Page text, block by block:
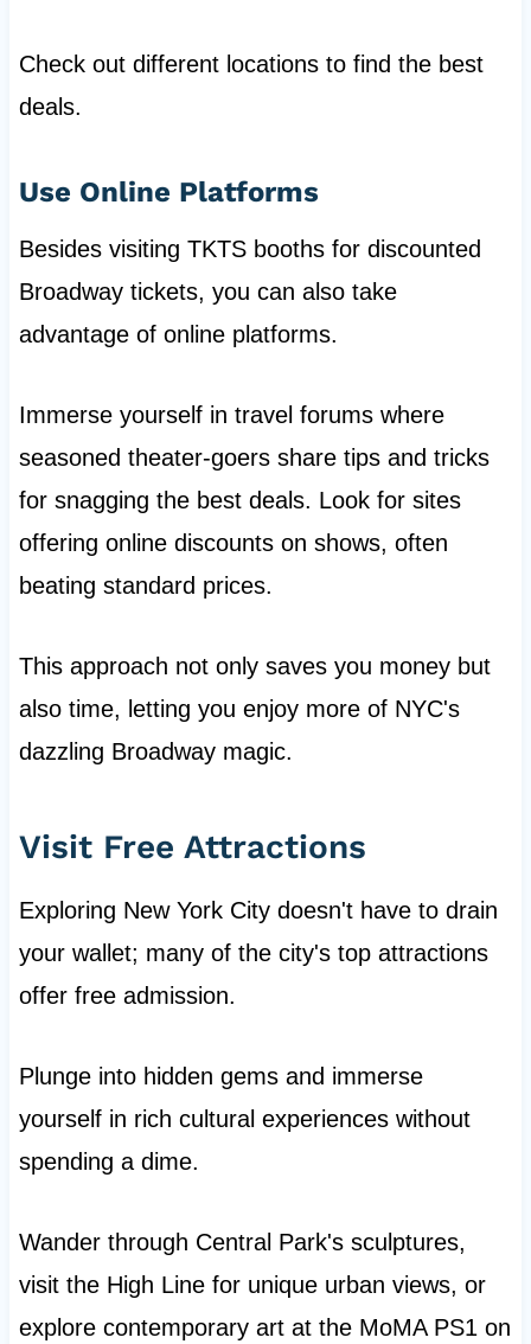
Check out different locations to find the best
deals.
Use Online Platforms
Besides visiting TKTS booths for discounted
Broadway tickets, you can also take
advantage of online platforms.
Immerse yourself in travel forums where
seasoned theater-goers share tips and tricks
for snagging the best deals. Look for sites
offering online discounts on shows, often
beating standard prices.
This approach not only saves you money but
also time, letting you enjoy more of NYC's
dazzling Broadway magic.
Visit Free Attractions
Exploring New York City doesn't have to drain
your wallet; many of the city's top attractions
offer free admission.
Plunge into hidden gems and immerse
yourself in rich cultural experiences without
spending a dime.
Wander through Central Park's sculptures,
visit the High Line for unique urban views, or
explore contemporary art at the MoMA PS1 on